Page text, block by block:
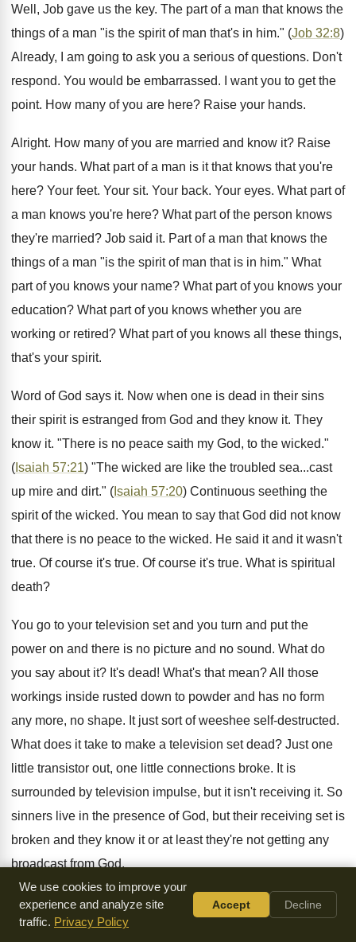
Well, Job gave us the key. The part of a man that knows the
things of a man "is the spirit of man that's in him." (Job 32:8)
Already, I am going to ask you a serious of questions. Don't
respond. You would be embarrassed. I want you to get the
point. How many of you are here? Raise your hands.
Alright. How many of you are married and know it? Raise
your hands. What part of a man is it that knows that you're
here? Your feet. Your sit. Your back. Your eyes. What part of
a man knows you're here? What part of the person knows
they're married? Job said it. Part of a man that knows the
things of a man "is the spirit of man that is in him." What
part of you knows your name? What part of you knows your
education? What part of you knows whether you are
working or retired? What part of you knows all these things,
that's your spirit.
Word of God says it. Now when one is dead in their sins
their spirit is estranged from God and they know it. They
know it. "There is no peace saith my God, to the wicked."
( Isaiah 57:21) "The wicked are like the troubled sea...cast
up mire and dirt." ( Isaiah 57:20) Continuous seething the
spirit of the wicked. You mean to say that God did not know
that there is no peace to the wicked. He said it and it wasn't
true. Of course it's true. Of course it's true. What is spiritual
death?
You go to your television set and you turn and put the
power on and there is no picture and no sound. What do
you say about it? It's dead! What's that mean? All those
workings inside rusted down to powder and has no form
any more, no shape. It just sort of weeshee self-destructed.
What does it take to make a television set dead? Just one
little transistor out, one little connections broke. It is
surrounded by television impulse, but it isn't receiving it. So
sinners live in the presence of God, but their receiving set is
broken and they know it or at least they're not getting any
broadcast from God.
They are dead. What does that mean, that they ceased to
have human personality and human capacity? No. It means
We use cookies to improve your
experience and analyze site
traffic. Privacy Policy
Accept Decline